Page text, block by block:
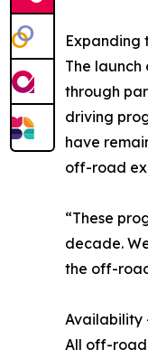
Expanding
The
through
driving
have
off-road
“These
decade.
the off-
Availability
All off-road